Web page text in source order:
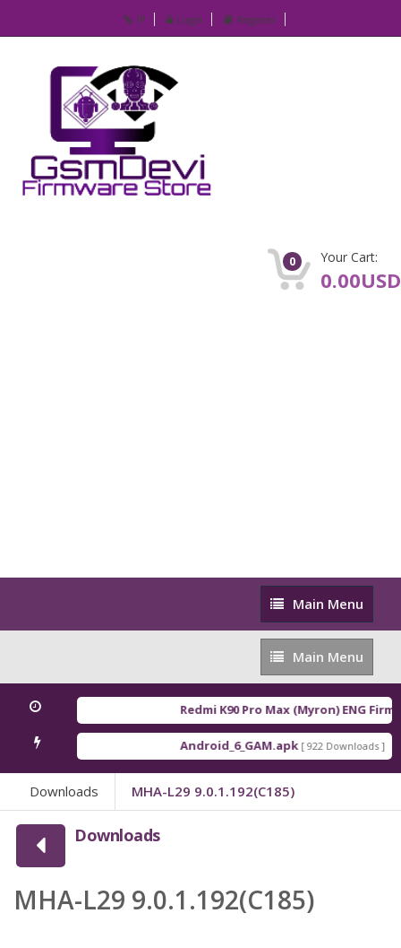
IP Login Register
0 Your Cart:
0.00USD
Main
Menu
Main Menu
Main
Menu
Main Menu
Redmi K90 Pro Max (Myron) ENG
Android_6_GAM.apk [ 922 Downloads ]
Downloads MHA-L29 9.0.1.192(C185)
Downloads
MHA-L29 9.0.1.192(C185)